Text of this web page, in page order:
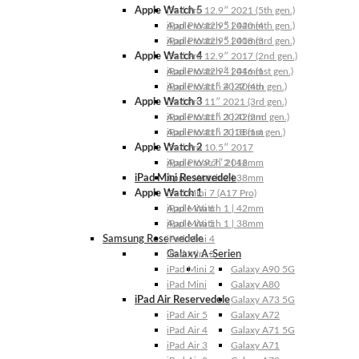
Apple Watch 5
Apple Watch 5 | 44mm
Apple Watch 5 | 40mm
Apple Watch 4
Apple Watch 4 | 44mm
Apple Watch 4 | 40mm
Apple Watch 3
Apple Watch 3 | 42mm
Apple Watch 3 | 38mm
Apple Watch 2
Apple Watch 2 | 42mm
Apple Watch 2 | 38mm
Apple Watch 1
Apple Watch 1 | 42mm
Apple Watch 1 | 38mm
Samsung Reservedele
Galaxy A-Serien
Galaxy A90 5G
Galaxy A80
Galaxy A73 5G
Galaxy A72
Galaxy A71 5G
Galaxy A71
iPad Pro 12.9″ 2021 (5th gen.)
iPad Pro 12.9″ 2020 (4th gen.)
iPad Pro 12.9″ 2018 (3rd gen.)
iPad Pro 12.9″ 2017 (2nd gen.)
iPad Pro 12.9″ 2016 (1st gen.)
iPad Pro 11″ 2022 (4th gen.)
iPad Pro 11″ 2021 (3rd gen.)
iPad Pro 11″ 2020 (2nd gen.)
iPad Pro 11″ 2018 (1st gen.)
iPad Pro 10.5″ 2017
iPad Pro 9.7″ 2016
iPad Mini Reservedele
iPad Mini 7 (A17 Pro)
iPad Mini 6
iPad Mini 5
iPad Mini 4
iPad Mini 3
iPad Mini 2
iPad Mini
iPad Air Reservedele
iPad Air 5
iPad Air 4
iPad Air 3